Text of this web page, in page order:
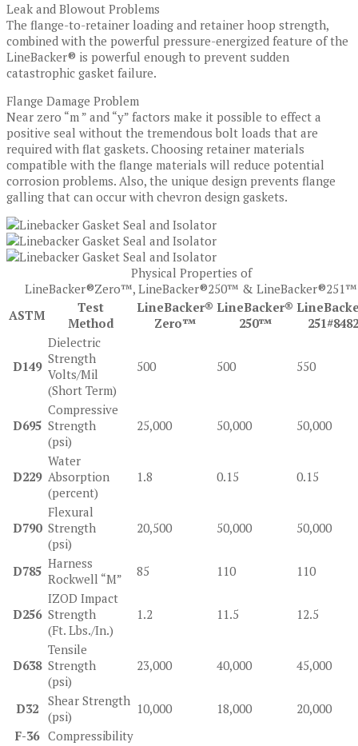
Leak and Blowout Problems
The flange-to-retainer loading and retainer hoop strength,
combined with the powerful pressure-energized feature of the
LineBacker® is powerful enough to prevent sudden
catastrophic gasket failure.
Flange Damage Problem
Near zero “m ” and “y” factors make it possible to effect a
positive seal without the tremendous bolt loads that are
required with flat gaskets. Choosing retainer materials
compatible with the flange materials will reduce potential
corrosion problems. Also, the unique design prevents flange
galling that can occur with chevron design gaskets.
Physical Properties of
LineBacker®Zero™, LineBacker®250™ & LineBacker®251™
ASTM
Test
Method
LineBacker®
Zero™
LineBacker®
250™
D149
Dielectric
Strength
Volts/Mil
(Short Term)
500 500 550
D695
Compressive
Strength
(psi)
25,000 50,000 50,000
D229
Water
Absorption
(percent)
1.8 0.15 0.15
D790
Flexural
Strength
(psi)
20,500 50,000 50,000
D785 Harness
Rockwell “M”
85 110 110
D256
IZOD Impact
Strength
(Ft. Lbs./In.)
1.2 11.5 12.5
D638
Tensile
Strength
(psi)
23,000 40,000 45,000
D32
Shear Strength
(psi)
10,000 18,000
20,000
F-36 Compressibility